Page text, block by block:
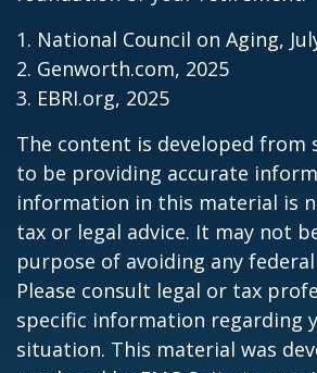
1. National Council on Aging,
2. Genworth.com, 2025
3. EBRI.org, 2025
The content is developed from
to be providing accurate
information in this material is
tax or legal advice. It may not
purpose of avoiding any
Please consult legal or tax
specific information regarding
situation. This material was